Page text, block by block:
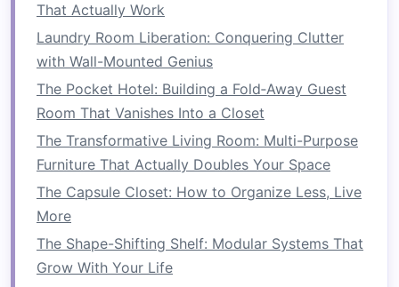
Why It Works: Multi-functional furniture
maximizes yourkitchen'sstoragecapabilities
while maintaining a clean and uncluttered
countertop.
Tip: Look for kitchen islands with drawers
open shelves to store frequentlyused items
5.Go for
When you have limitedcounter space,drawer
organizerscan help you store
That Actually Work
Laundry Room Liberation: Conquering Clutter
with Wall-Mounted Genius
The Pocket Hotel: Building a Fold‑Away Guest
Room That Vanishes Into a Closet
The Transformative Living Room: Multi-Purpose
Furniture That Actually Doubles Your Space
The Capsule Closet: How to Organize Less, Live
More
The Shape-Shifting Shelf: Modular Systems That
Grow With Your Life